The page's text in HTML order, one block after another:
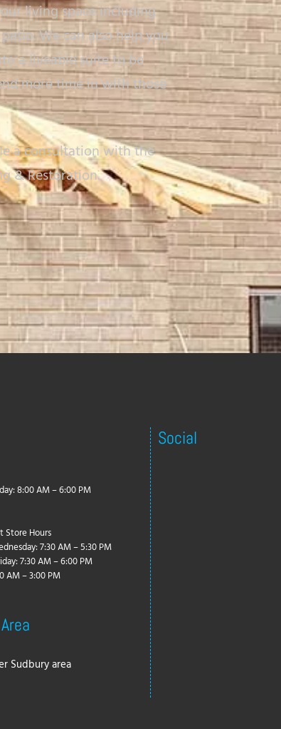
living space including
We can also help you
a liveable suite to be
more time in with those
a consultation with the
& Restoration.
8:00 AM – 6:00 PM
Store Hours
7:30 AM – 5:30 PM
7:30 AM – 6:00 PM
AM – 3:00 PM
Sudbury area
Social